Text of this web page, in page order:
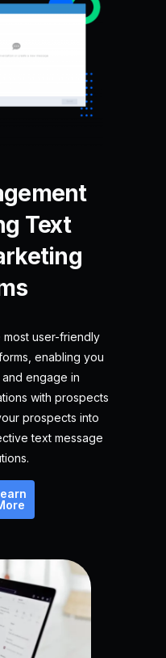
Text
user-friendly
enabling you
engage in
with prospects
prospects into
text message